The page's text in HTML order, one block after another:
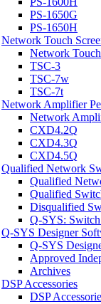
PS-1650G
PS-1650H
Network Touch
Network
TSC-3
TSC-7w
TSC-7t
Network Amplifier
Network
CXD4.2Q
CXD4.3Q
CXD4.5Q
Qualified Network
Qualified
Qualified
Disqualified
Q-SYS:
Q-SYS Designer
Q-SYS
Approved
Archives
DSP Accessories
DSP